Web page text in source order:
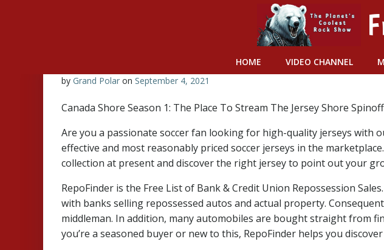
HOME VIDEO CHANNEL
by Grand Polar on September 4, 2021
Canada Shore Season 1: The Place To Stream The Jersey Shore
Are you a passionate soccer fan looking for high-quality jerseys
effective and most reasonably priced soccer jerseys in the
collection at present and discover the right jersey to point out your
RepoFinder is the Free List of Bank & Credit Union Repossession
with banks selling repossessed autos and actual property.
middleman. In addition, many automobiles are bought straight from
you’re a seasoned buyer or new to this, RepoFinder helps you